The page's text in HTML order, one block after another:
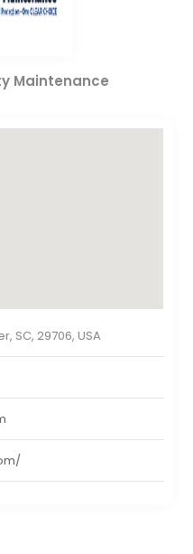
Maintenance
SC, 29706, USA